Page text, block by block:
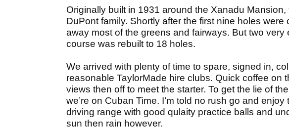
Originally built in 1931 around the Xanadu
DuPont family. Shortly after the first nine holes
away most of the greens and fairways. But two very
course was rebuilt to 18 holes.
We arrived with plenty of time to spare, signed in,
reasonable TaylorMade hire clubs. Quick coffee on
views then off to meet the starter. To get the lie of
we’re on Cuban Time. I’m told no rush go and
driving range with good qulaity practice balls and
sun then rain however.